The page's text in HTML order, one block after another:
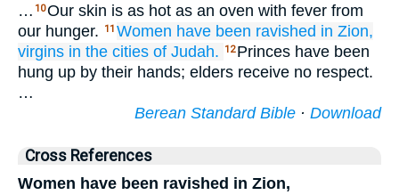
… 10Our skin is as hot as an oven with fever from
our hunger.
11 Women have been ravished in Zion,
virgins in the cities of Judah. 12 Princes have been
hung up by their hands; elders receive no respect.
…
Berean Standard Bible · Download
Cross References
Women have been ravished in Zion,